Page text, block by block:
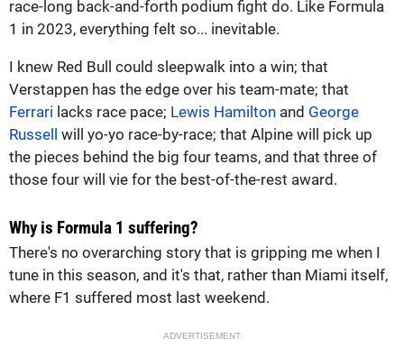
race-long back-and-forth podium fight do. Like Formula
1 in 2023, everything felt so... inevitable.
I knew Red Bull could sleepwalk into a win; that
Verstappen has the edge over his team-mate; that
Ferrari lacks race pace; Lewis Hamilton and George
Russell will yo-yo race-by-race; that Alpine will pick up
the pieces behind the big four teams, and that three of
those four will vie for the best-of-the-rest award.
Why is Formula 1 suffering?
There's no overarching story that is gripping me when I
tune in this season, and it's that, rather than Miami itself,
where F1 suffered most last weekend.
ADVERTISEMENT